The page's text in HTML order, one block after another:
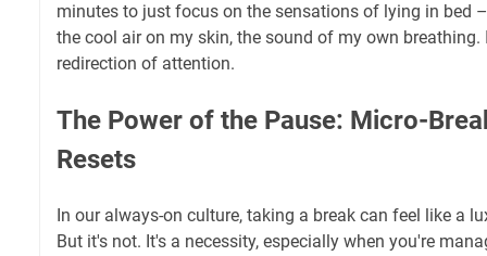
minutes to just focus on the sensations of lying in bed
the cool air on my skin, the sound of my own breathing.
redirection of attention.
The Power of the Pause: Micro-
Resets
In our always-on culture, taking a break can feel like a
But it's not. It's a necessity, especially when you're